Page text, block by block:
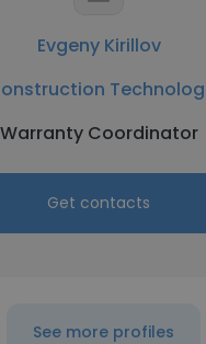
Evgeny Kirillov
Warranty Coordinator
Get contacts
See more profiles